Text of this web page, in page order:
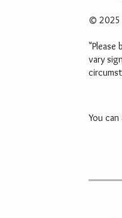
© 2025
"Please
vary
You